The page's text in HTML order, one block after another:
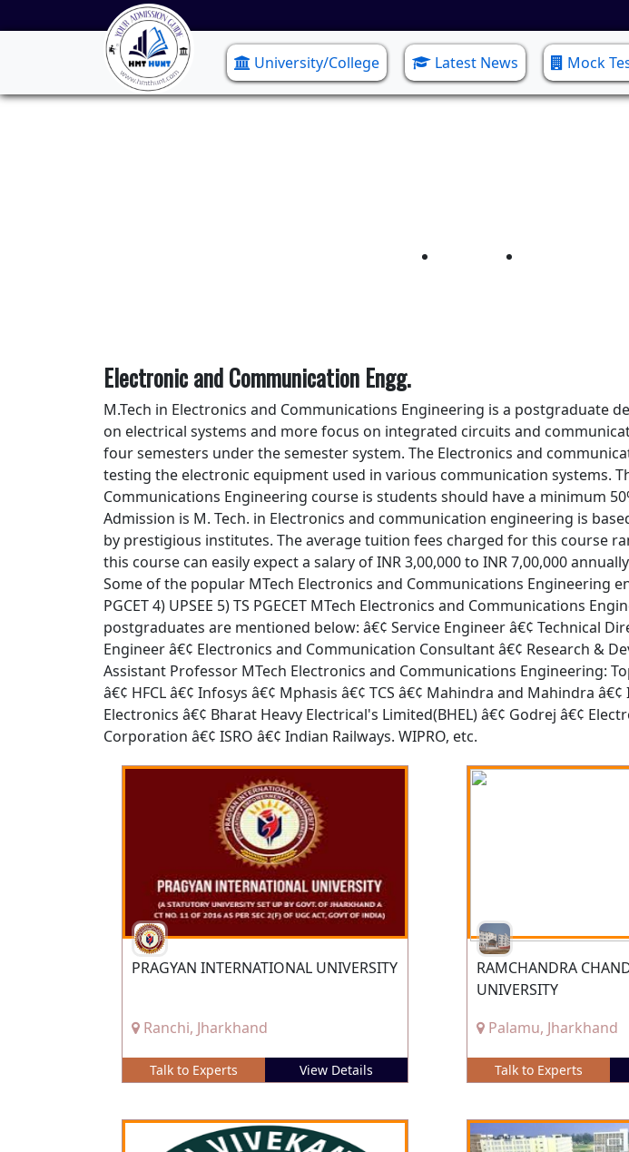
University/College Latest News Mock
Electronic and Communication Engg.
M.Tech in Electronics and Communications Engineering is a postgraduate
on electrical systems and more focus on integrated circuits and
four semesters under the semester system. The Electronics and
testing the electronic equipment used in various communication systems.
Communications Engineering course is students should have a minimum
Admission is M. Tech. in Electronics and communication engineering is
by prestigious institutes. The average tuition fees charged for this course
this course can easily expect a salary of INR 3,00,000 to INR 7,00,000
Some of the popular MTech Electronics and Communications Engineering
PGCET 4) UPSEE 5) TS PGECET MTech Electronics and Communications
postgraduates are mentioned below: â€¢ Service Engineer â€¢ Technical
Engineer â€¢ Electronics and Communication Consultant â€¢ Research &
Assistant Professor MTech Electronics and Communications Engineering:
â€¢ HFCL â€¢ Infosys â€¢ Mphasis â€¢ TCS â€¢ Mahindra and Mahindra
Electronics â€¢ Bharat Heavy Electrical's Limited(BHEL) â€¢ Godrej â€¢
Corporation â€¢ ISRO â€¢ Indian Railways. WIPRO, etc.
PRAGYAN INTERNATIONAL UNIVERSITY
Ranchi, Jharkhand
Talk to Experts View Details
RAMCHANDRA
UNIVERSITY
Palamu, Jharkhand
Talk to Experts